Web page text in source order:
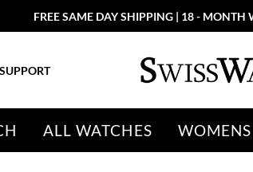
FREE SAME DAY SHIPPING | 18 - MONTH
ALL WATCHES WOMENS